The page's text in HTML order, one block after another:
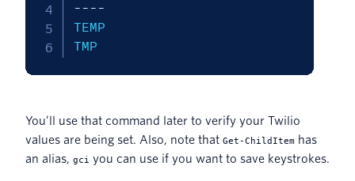
-- --
TEMP
TMP
You’ll use that command later to verify your Twilio
values are being set. Also, note that Get-ChildItem has
an alias, gci you can use if you want to save keystrokes.